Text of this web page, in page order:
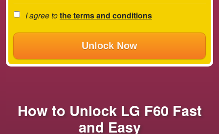
I agree tothe terms and conditions
Unlock Now
How to Unlock LG F60 Fast
and Easy